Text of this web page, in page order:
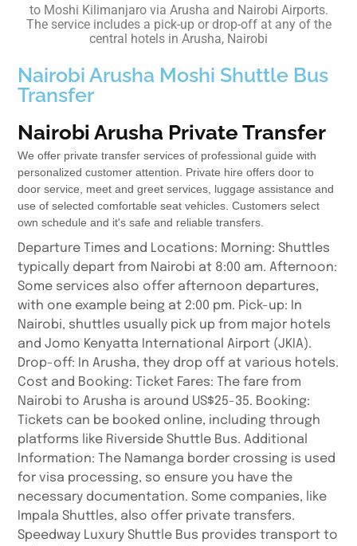
to Moshi Kilimanjaro via Arusha and Nairobi Airports.
The service includes a pick-up or drop-off at any of the
central hotels in Arusha, Nairobi
Nairobi Arusha Moshi Shuttle Bus
Transfer
Nairobi Arusha Private Transfer
We offer private transfer services of professional guide with
personalized customer attention. Private hire offers door to
door service, meet and greet services, luggage assistance and
use of selected comfortable seat vehicles. Customers select
own schedule and it's safe and reliable transfers.
Departure Times and Locations: Morning: Shuttles
typically depart from Nairobi at 8:00 am. Afternoon:
Some services also offer afternoon departures,
with one example being at 2:00 pm. Pick-up: In
Nairobi, shuttles usually pick up from major hotels
and Jomo Kenyatta International Airport (JKIA).
Drop-off: In Arusha, they drop off at various hotels.
Cost and Booking: Ticket Fares: The fare from
Nairobi to Arusha is around US$25-35. Booking:
Tickets can be booked online, including through
platforms like Riverside Shuttle Bus. Additional
Information: The Namanga border crossing is used
for visa processing, so ensure you have the
necessary documentation. Some companies, like
Impala Shuttles, also offer private transfers.
Speedway Luxury Shuttle Bus provides transport to